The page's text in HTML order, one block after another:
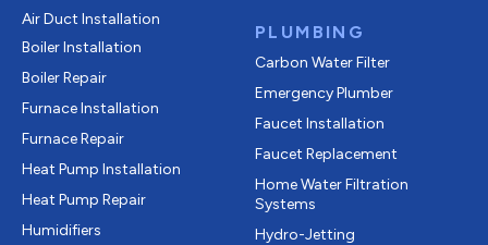
Air Duct Installation
Boiler Installation
Boiler Repair
Furnace Installation
Furnace Repair
Heat Pump Installation
Heat Pump Repair
Humidifiers
PLUMBING
Carbon Water Filter
Emergency Plumber
Faucet Installation
Faucet Replacement
Home Water Filtration
Systems
Hydro-Jetting